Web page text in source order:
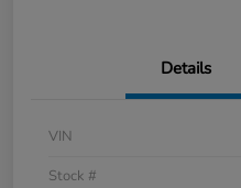
Details
VIN
Stock #